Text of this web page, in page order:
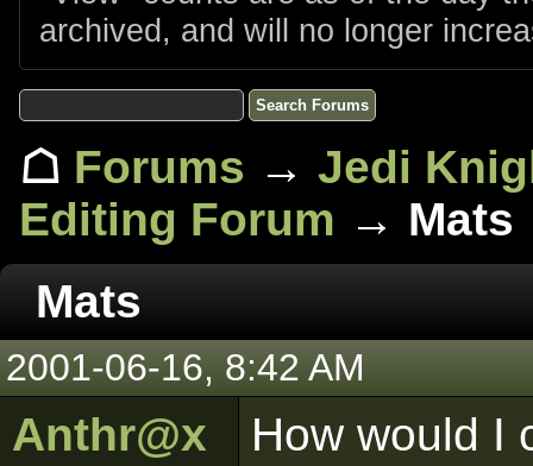
archived, and will no longer
☖ Forums → Jedi
Editing Forum → Mats
Mats
2001-06-16, 8:42 AM
Anthr@x
How would I